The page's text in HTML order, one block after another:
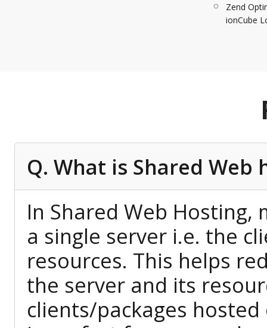
Zend
ionCube
Q. What is Shared Web
In Shared Web
a single server i.e. the
resources. This helps
the server and its
clients/packages